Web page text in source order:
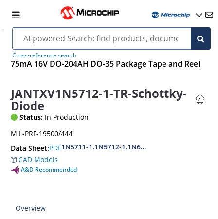
Cross-reference search
75mA 16V DO-204AH DO-35 Package Tape and Reel
JANTXV1N5712-1-TR-Schottky-
Diode
Status: In Production
MIL-PRF-19500/444
Data Sheet:PDF1N5711-1.1N5712-1.1N6857-1.1N6858-
CAD Models
A&D Recommended
Overview